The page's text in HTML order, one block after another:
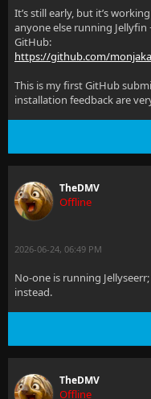
It’s still early, but it’s
anyone else running Jellyfin
GitHub:
https://github.com/
This is my first GitHub
installation feedback are
TheDMV
Offline
2026-06-24, 06:49 PM
No-one is running
instead.
TheDMV
Offline